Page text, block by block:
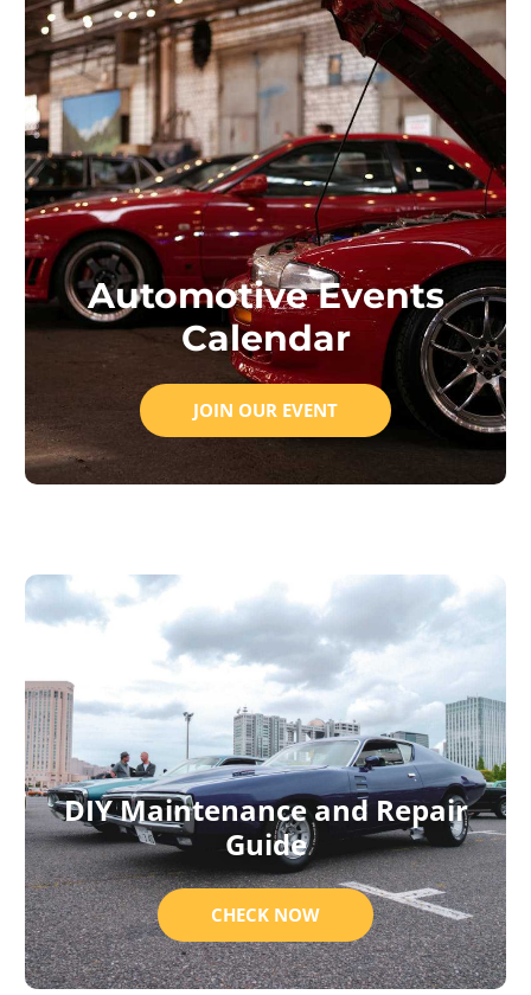
Automotive Events
Calendar
JOIN OUR EVENT
DIY Maintenance and Repair
Guide
CHECK NOW